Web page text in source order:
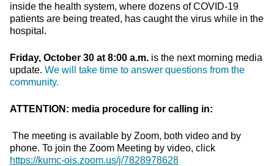
inside the health system, where dozens of COVID-19
patients are being treated, has caught the virus while in the
hospital.
Friday, October 30 at 8:00 a.m. is the next morning media
update. We will take time to answer questions from the
community.
ATTENTION: media procedure for calling in:
The meeting is available by Zoom, both video and by
phone. To join the Zoom Meeting by video, click
https://kumc-ois.zoom.us/j/7828978628